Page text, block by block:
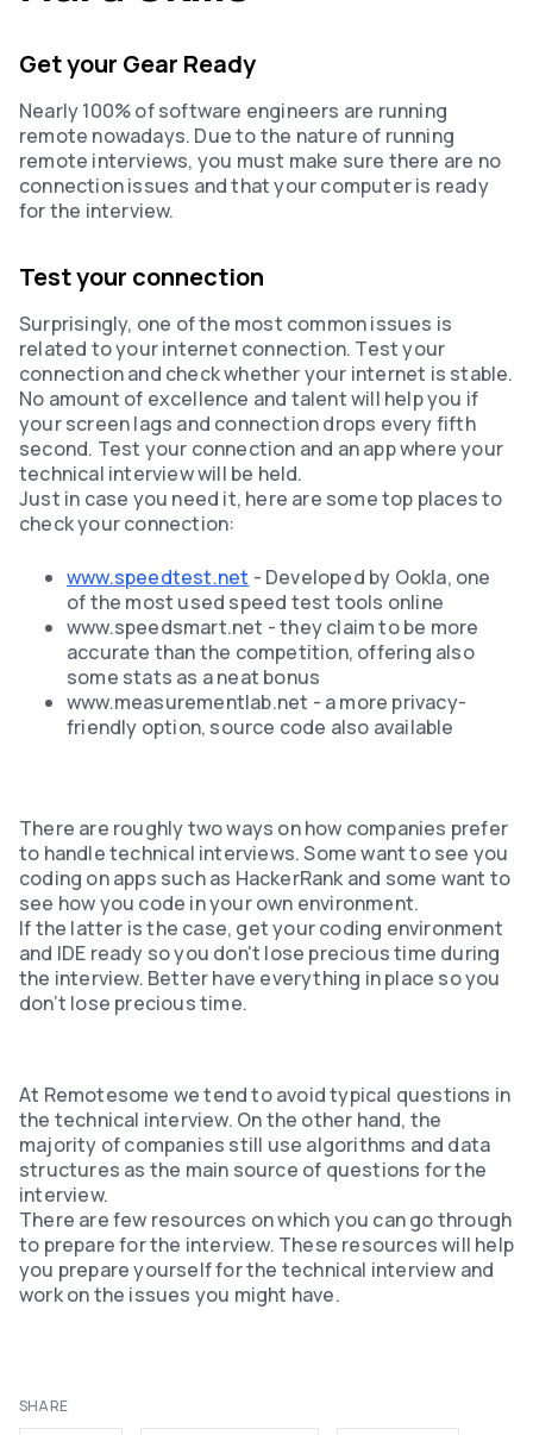
Get your Gear Ready
Nearly 100% of software engineers are running
remote nowadays. Due to the nature of running
remote interviews, you must make sure there are no
connection issues and that your computer is ready
for the interview.‍‍
Test your connection
Surprisingly, one of the most common issues is
related to your internet connection. Test your
connection and check whether your internet is stable.
No amount of excellence and talent will help you if
your screen lags and connection drops every fifth
second. Test your connection and an app where your
technical interview will be held.
Just in case you need it, here are some top places to
check your connection:
www.speedtest.net - Developed by Ookla, one
of the most used speed test tools online
www.speedsmart.net - they claim to be more
accurate than the competition, offering also
some stats as a neat bonus
www.measurementlab.net - a more privacy-
friendly option, source code also available
There are roughly two ways on how companies prefer
to handle technical interviews. Some want to see you
coding on apps such as HackerRank and some want to
see how you code in your own environment.
If the latter is the case, get your coding environment
and IDE ready so you don't lose precious time during
the interview. Better have everything in place so you
don’t lose precious time.
At Remotesome we tend to avoid typical questions in
the technical interview. On the other hand, the
majority of companies still use algorithms and data
structures as the main source of questions for the
interview.
There are few resources on which you can go through
to prepare for the interview. These resources will help
you prepare yourself for the technical interview and
work on the issues you might have.
SHARE